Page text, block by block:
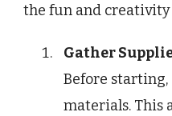
the fun and creativity
Gather
Before starting,
materials. This